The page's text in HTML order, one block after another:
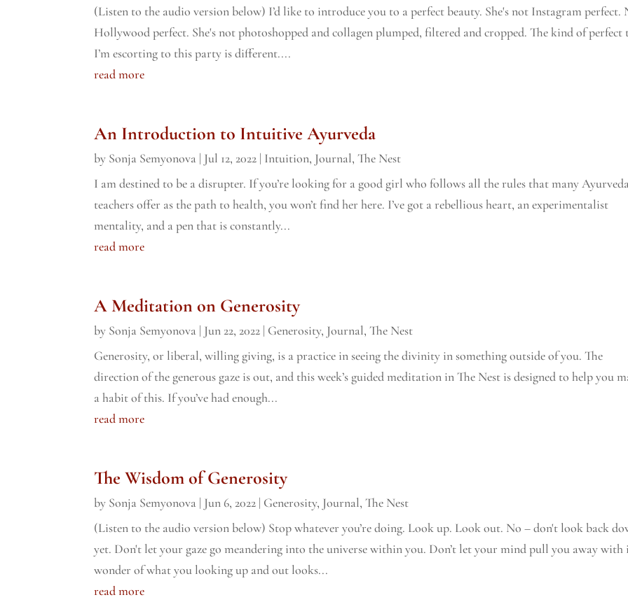
(Listen to the audio version below) I’d like to introduce you to a perfect beauty. She's not Instagram perfect.
Hollywood perfect. She's not photoshopped and collagen plumped, filtered and cropped. The kind of perfect
I’m escorting to this party is different....
read more
An Introduction to Intuitive Ayurveda
by Sonja Semyonova | Jul 12, 2022 | Intuition, Journal,The Nest
I am destined to be a disrupter. If you’re looking for a good girl who follows all the rules that many
teachers offer as the path to health, you won’t find her here. I’ve got a rebellious heart, an experimentalist
mentality, and a pen that is constantly...
read more
A Meditation on Generosity
by Sonja Semyonova | Jun 22, 2022 | Generosity, Journal,The Nest
Generosity, or liberal, willing giving, is a practice in seeing the divinity in something outside of you. The
direction of the generous gaze is out, and this week’s guided meditation in The Nest is designed to help you
a habit of this. If you’ve had enough...
read more
The Wisdom of Generosity
by Sonja Semyonova | Jun 6, 2022 | Generosity, Journal,The Nest
(Listen to the audio version below) Stop whatever you’re doing. Look up. Look out. No – don't look back
yet. Don't let your gaze go meandering into the universe within you. Don’t let your mind pull you away with
wonder of what you looking up and out looks...
read more